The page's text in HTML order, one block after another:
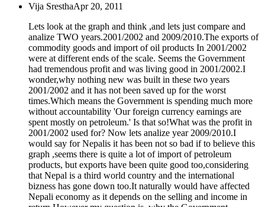
Vija SresthaApr 20, 2011
Lets look at the graph and think ,and lets just compare and
analize TWO years.2001/2002 and 2009/2010.The exports of
commodity goods and import of oil products In 2001/2002
were at different ends of the scale. Seems the Government
had tremendous profit and was living good in 2001/2002.I
wonder,why nothing new was built in these two years
2001/2002 and it has not been saved up for the worst
times.Which means the Government is spending much more
without accountability 'Our foreign currency earnings are
spent mostly on petroleum.' Is that so!What was the profit in
2001/2002 used for? Now lets analize year 2009/2010.I
would say for Nepalis it has been not so bad if to believe this
graph ,seems there is quite a lot of import of petroleum
products, but exports have been quite good too,considering
that Nepal is a third world country and the international
bizness has gone down too.It naturally would have affected
Nepali economy as it depends on the selling and income in